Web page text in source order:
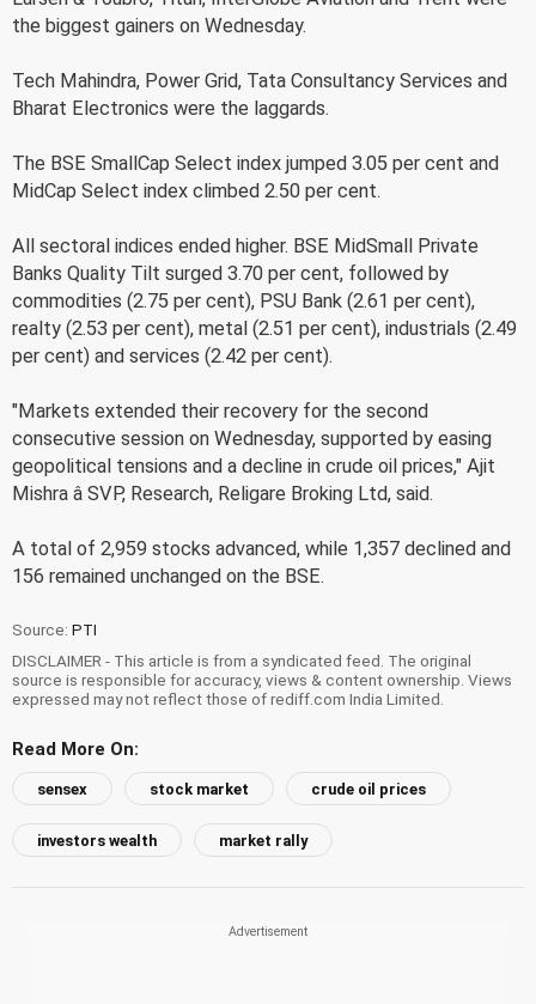
the biggest gainers on Wednesday.
Tech Mahindra, Power Grid, Tata Consultancy Services and
Bharat Electronics were the laggards.
The BSE SmallCap Select index jumped 3.05 per cent and
MidCap Select index climbed 2.50 per cent.
All sectoral indices ended higher. BSE MidSmall Private
Banks Quality Tilt surged 3.70 per cent, followed by
commodities (2.75 per cent), PSU Bank (2.61 per cent),
realty (2.53 per cent), metal (2.51 per cent), industrials (2.49
per cent) and services (2.42 per cent).
"Markets extended their recovery for the second
consecutive session on Wednesday, supported by easing
geopolitical tensions and a decline in crude oil prices," Ajit
Mishra â SVP, Research, Religare Broking Ltd, said.
A total of 2,959 stocks advanced, while 1,357 declined and
156 remained unchanged on the BSE.
Source: PTI
DISCLAIMER - This article is from a syndicated feed. The original
source is responsible for accuracy, views & content ownership. Views
expressed may not reflect those of rediff.com India Limited.
Read More On:
sensex stock market crude oil prices
investors wealth market rally